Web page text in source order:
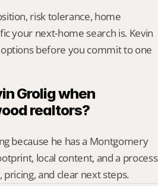
risk tolerance, home
your next-home search is. Kevin
before you commit to one
Grolig when
realtors?
because he has a Montgomery
local content, and a process
and clear next steps.